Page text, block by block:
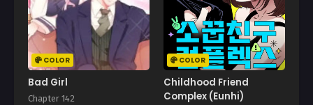
February 26, 2026
Chapter 108
February 26, 2026
Chapter 107
COLOR
Bad Girl
Chapter 142
COLOR
Childhood Friend
Complex (Eunhi)